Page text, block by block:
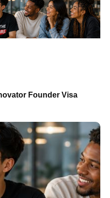
Founder Visa